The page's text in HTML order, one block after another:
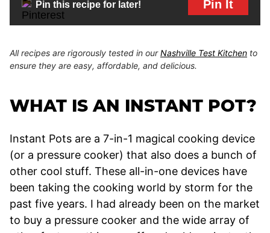
Pin this recipe for later! Pin It
All recipes are rigorously tested in ourNashville Test Kitchen to
ensure they are easy, affordable, and delicious.
WHAT IS AN INSTANT POT?
Instant Pots are a 7-in-1 magical cooking device
(or a pressure cooker) that also does a bunch of
other cool stuff. These all-in-one devices have
been taking the cooking world by storm for the
past five years. I had already been on the market
to buy a pressure cooker and the wide array of